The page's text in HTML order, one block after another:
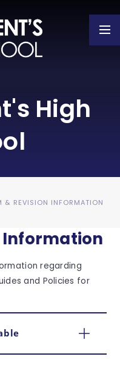
High
& REVISION INFORMATION
Information
regarding
and Policies for